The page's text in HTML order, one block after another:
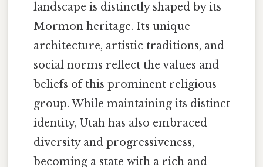
landscape is distinctly shaped by its
Mormon heritage. Its unique
architecture, artistic traditions, and
social norms reflect the values and
beliefs of this prominent religious
group. While maintaining its distinct
identity, Utah has also embraced
diversity and progressiveness,
becoming a state with a rich and